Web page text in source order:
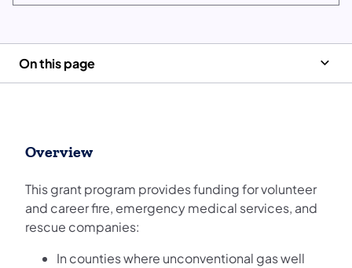
On this page
Overview
This grant program provides funding for volunteer
and career fire, emergency medical services, and
rescue companies:
In counties where unconventional gas well